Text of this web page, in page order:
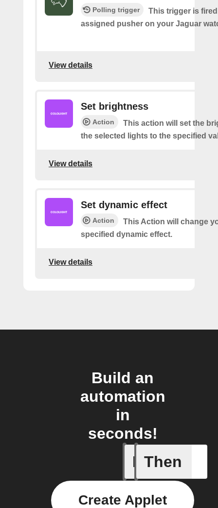
Polling trigger
This trigger is
assigned pusher on your Jaguar
View details
Set brightness
Action
This action will set the
the selected lights to the specified
View details
Set dynamic effect
Action
This Action will change
specified dynamic effect.
View details
Build an
automation
in
seconds!
If
Pusher
Then
Create Applet